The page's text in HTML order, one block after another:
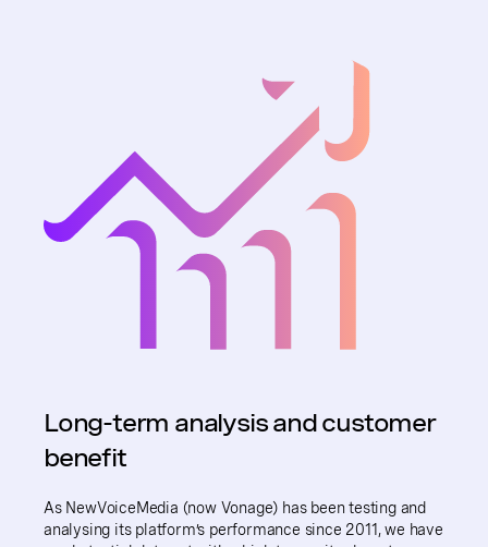
Long-term analysis and customer
benefit
As NewVoiceMedia (now Vonage) has been testing and
analysing its platform’s performance since 2011, we have